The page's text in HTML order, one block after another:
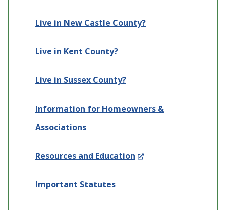
Live in New Castle County?
Live in Kent County?
Live in Sussex County?
Information for Homeowners &
Associations
Resources and Education (Opens
Important Statutes